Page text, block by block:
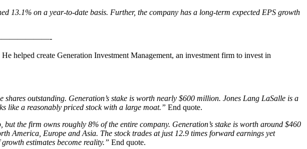
13.1% on a year-to-date basis. Further, the company has a long-term expected EPS growth
helped create Generation Investment Management, an investment firm to invest in
outstanding. Generation’s stake is worth nearly $600 million. Jones Lang LaSalle is a
like a reasonably priced stock with a large moat.” End quote.
the firm owns roughly 8% of the entire company. Generation’s stake is worth around $460
America, Europe and Asia. The stock trades at just 12.9 times forward earnings yet
estimates become reality.” End quote.